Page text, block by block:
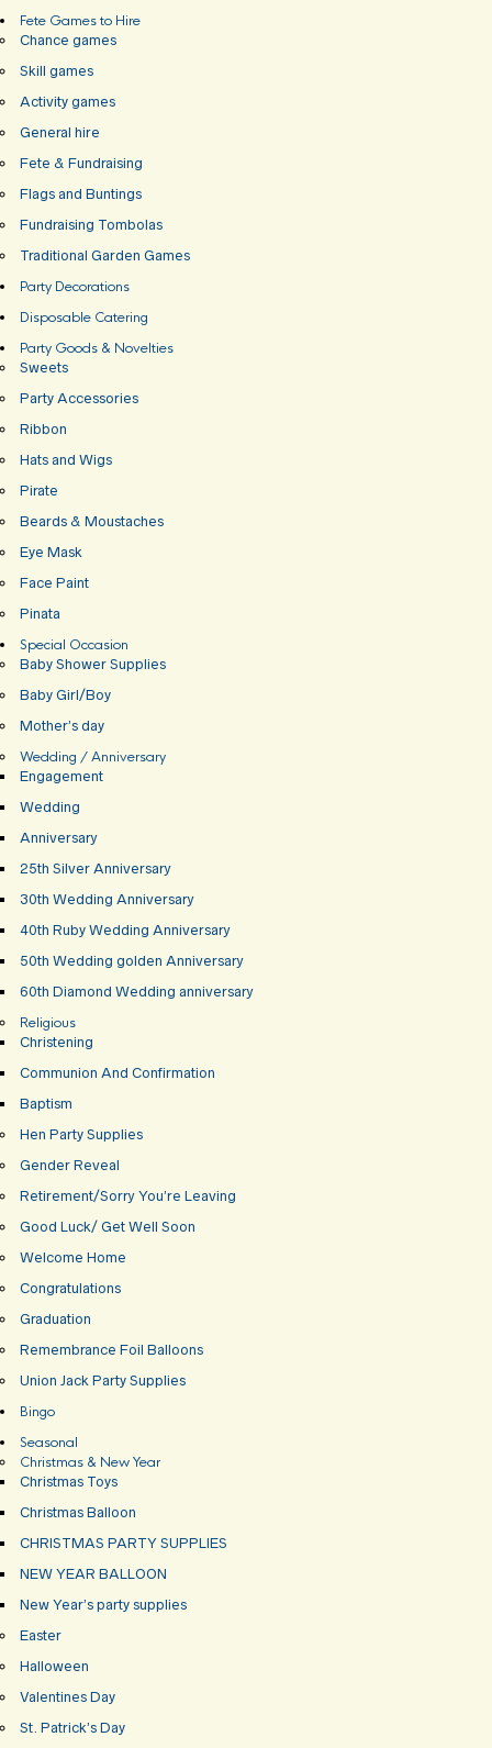
Fete Games to Hire
Chance games
Skill games
Activity games
General hire
Fete & Fundraising
Flags and Buntings
Fundraising Tombolas
Traditional Garden Games
Party Decorations
Disposable Catering
Party Goods & Novelties
Sweets
Party Accessories
Ribbon
Hats and Wigs
Pirate
Beards & Moustaches
Eye Mask
Face Paint
Pinata
Special Occasion
Baby Shower Supplies
Baby Girl/Boy
Mother’s day
Wedding / Anniversary
Engagement
Wedding
Anniversary
25th Silver Anniversary
30th Wedding Anniversary
40th Ruby Wedding Anniversary
50th Wedding golden Anniversary
60th Diamond Wedding anniversary
Religious
Christening
Communion And Confirmation
Baptism
Hen Party Supplies
Gender Reveal
Retirement/Sorry You’re Leaving
Good Luck/ Get Well Soon
Welcome Home
Congratulations
Graduation
Remembrance Foil Balloons
Union Jack Party Supplies
Bingo
Seasonal
Christmas & New Year
Christmas Toys
Christmas Balloon
CHRISTMAS PARTY SUPPLIES
NEW YEAR BALLOON
New Year’s party supplies
Easter
Halloween
Valentines Day
St. Patrick’s Day